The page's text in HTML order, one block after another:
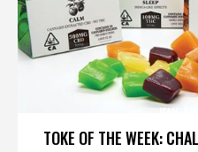
TOKE OF THE WEEK: